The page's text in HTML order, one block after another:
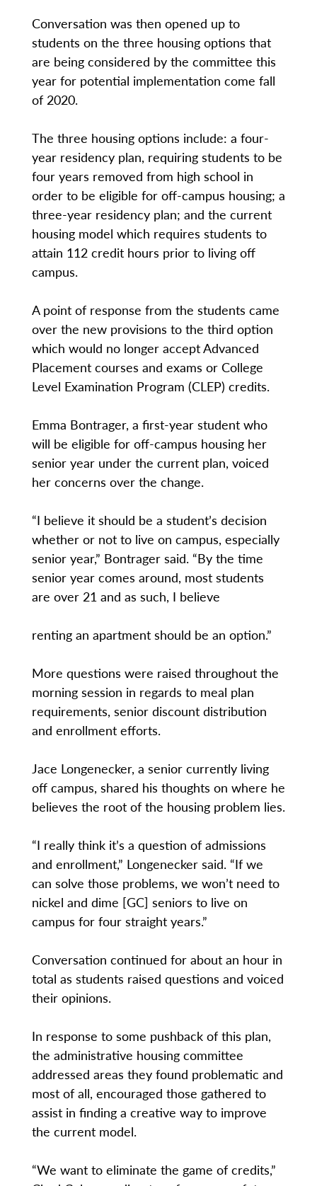
Conversation was then opened up to
students on the three housing options that
are being considered by the committee this
year for potential implementation come fall
of 2020.
The three housing options include: a four-
year residency plan, requiring students to be
four years removed from high school in
order to be eligible for off-campus housing; a
three-year residency plan; and the current
housing model which requires students to
attain 112 credit hours prior to living off
campus.
A point of response from the students came
over the new provisions to the third option
which would no longer accept Advanced
Placement courses and exams or College
Level Examination Program (CLEP) credits.
Emma Bontrager, a first-year student who
will be eligible for off-campus housing her
senior year under the current plan, voiced
her concerns over the change.
“I believe it should be a student’s decision
whether or not to live on campus, especially
senior year,” Bontrager said. “By the time
senior year comes around, most students
are over 21 and as such, I believe
renting an apartment should be an option.”
More questions were raised throughout the
morning session in regards to meal plan
requirements, senior discount distribution
and enrollment efforts.
Jace Longenecker, a senior currently living
off campus, shared his thoughts on where he
believes the root of the housing problem lies.
“I really think it’s a question of admissions
and enrollment,” Longenecker said. “If we
can solve those problems, we won’t need to
nickel and dime [GC] seniors to live on
campus for four straight years.”
Conversation continued for about an hour in
total as students raised questions and voiced
their opinions.
In response to some pushback of this plan,
the administrative housing committee
addressed areas they found problematic and
most of all, encouraged those gathered to
assist in finding a creative way to improve
the current model.
“We want to eliminate the game of credits,”